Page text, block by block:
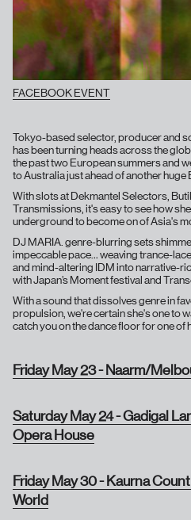
Tokyo-based selector, producer and
has been turning heads across the
the past two European summers and
to Australia just ahead of another huge
With slots at Dekmantel Selectors,
Transmissions, it's easy to see how
underground to become on of Asia's
DJ MARIA. genre-blurring sets
impeccable pace… weaving trance-
and mind-altering IDM into narrative-
with Japan’s Moment festival and
With a sound that dissolves genre in
propulsion, we're certain she's one to
catch you on the dance floor for one of
Friday May 23 - Naarm/
Saturday May 24 - Gadigal
Opera House
Friday May 30 - Kaurna
World
FACEBOOK EVENT